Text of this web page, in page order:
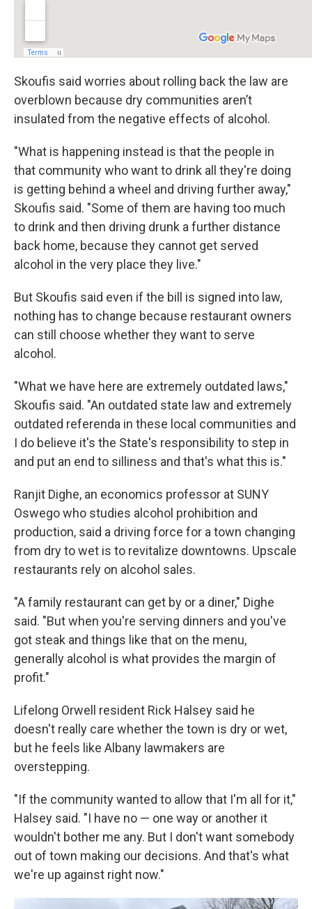
Skoufis said worries about rolling back the law are
overblown because dry communities aren’t
insulated from the negative effects of alcohol.
"What is happening instead is that the people in
that community who want to drink all they're doing
is getting behind a wheel and driving further away,"
Skoufis said. "Some of them are having too much
to drink and then driving drunk a further distance
back home, because they cannot get served
alcohol in the very place they live."
But Skoufis said even if the bill is signed into law,
nothing has to change because restaurant owners
can still choose whether they want to serve
alcohol.
"What we have here are extremely outdated laws,"
Skoufis said. "An outdated state law and extremely
outdated referenda in these local communities and
I do believe it's the State's responsibility to step in
and put an end to silliness and that's what this is."
Ranjit Dighe, an economics professor at SUNY
Oswego who studies alcohol prohibition and
production, said a driving force for a town changing
from dry to wet is to revitalize downtowns. Upscale
restaurants rely on alcohol sales.
"A family restaurant can get by or a diner," Dighe
said. "But when you're serving dinners and you've
got steak and things like that on the menu,
generally alcohol is what provides the margin of
profit."
Lifelong Orwell resident Rick Halsey said he
doesn't really care whether the town is dry or wet,
but he feels like Albany lawmakers are
overstepping.
"If the community wanted to allow that I'm all for it,"
Halsey said. "I have no — one way or another it
wouldn't bother me any. But I don't want somebody
out of town making our decisions. And that's what
we're up against right now."